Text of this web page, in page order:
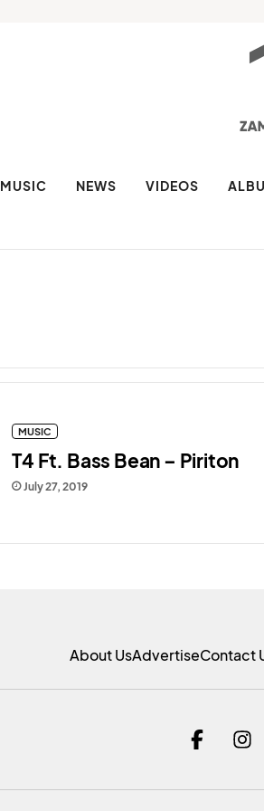
MUSIC NEWS VIDEOS
July 27, 2019
T4 Ft. Bass Bean – Piriton
MUSIC
About UsAdvertiseContact